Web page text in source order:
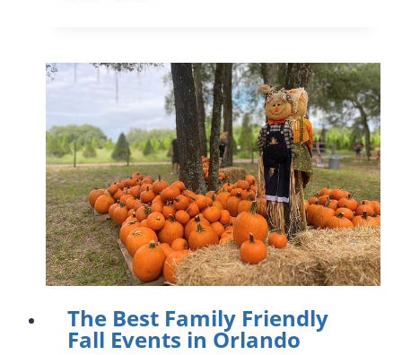
FRIENDLY
FARMERS’
MARKETS
IN
ORLANDO
The Best Family Friendly
Fall Events in Orlando